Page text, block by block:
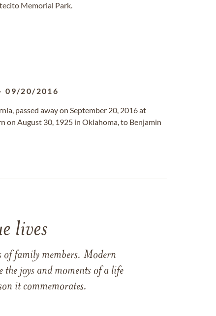
Memorial Park.
09/20/2016
passed away on September 20, 2016 at
on August 30, 1925 in Oklahoma, to Benjamin
lives
of family members. Modern
joys and moments of a life
it commemorates.